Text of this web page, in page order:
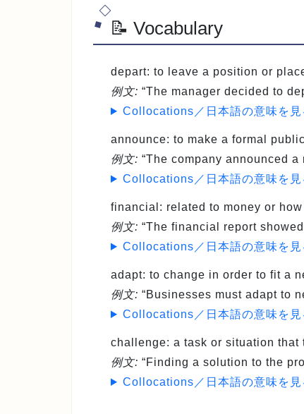
📝 Vocabulary
depart: to leave a position or
例文: “The manager decided to
Collocations／日本語の意味を見
announce: to make a formal
例文: “The company announced
Collocations／日本語の意味を見
financial : related to money or
例文: “The financial report
Collocations／日本語の意味を見
adapt: to change in order to fit a
例文: “Businesses must adapt to
Collocations／日本語の意味を見
challenge: a task or situation that
例文: “Finding a solution to the
Collocations／日本語の意味を見